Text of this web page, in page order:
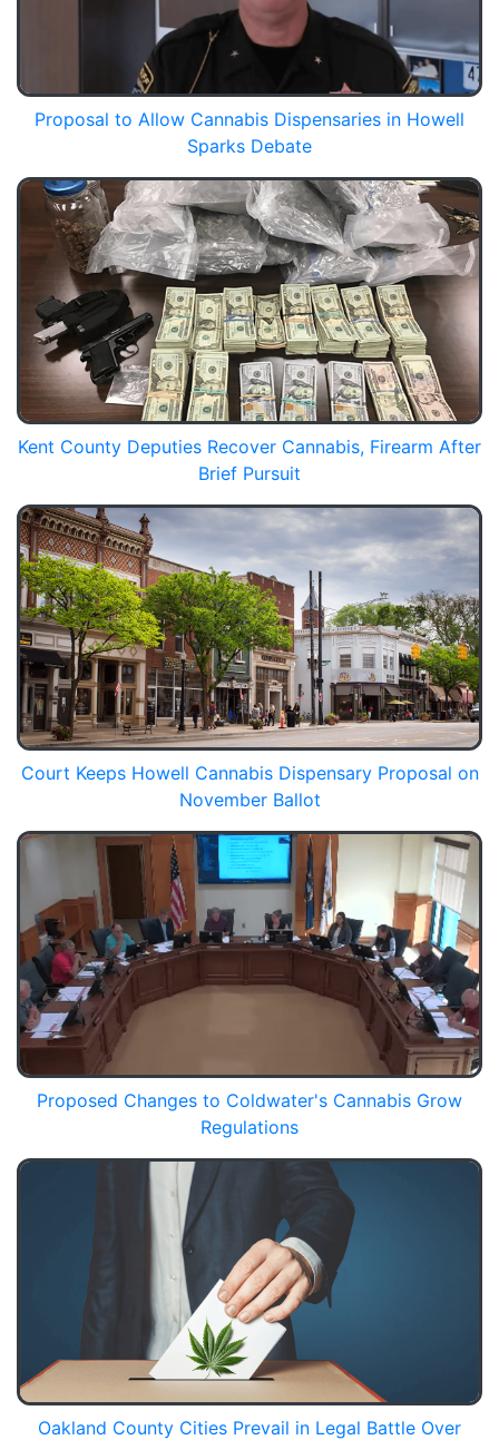
Proposal to Allow Cannabis Dispensaries in Howell
Sparks Debate
Kent County Deputies Recover Cannabis, Firearm After
Brief Pursuit
Court Keeps Howell Cannabis Dispensary Proposal on
November Ballot
Proposed Changes to Coldwater's Cannabis Grow
Regulations
Oakland County Cities Prevail in Legal Battle Over